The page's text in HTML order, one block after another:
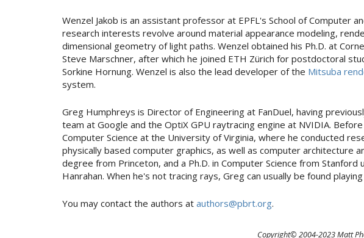
Wenzel Jakob is an assistant professor at EPFL's School of Computer
research interests revolve around material appearance modeling,
dimensional geometry of light paths. Wenzel obtained his Ph.D. at
Steve Marschner, after which he joined ETH Zürich for postdoctoral
Sorkine Hornung. Wenzel is also the lead developer of the Mitsuba
system.
Greg Humphreys is Director of Engineering at FanDuel, having
team at Google and the OptiX GPU raytracing engine at NVIDIA.
Computer Science at the University of Virginia, where he conducted
physically based computer graphics, as well as computer architecture
degree from Princeton, and a Ph.D. in Computer Science from
Hanrahan. When he's not tracing rays, Greg can usually be found
You may contact the authors at authors@pbrt.org.
Copyright© 2004-2023 Matt